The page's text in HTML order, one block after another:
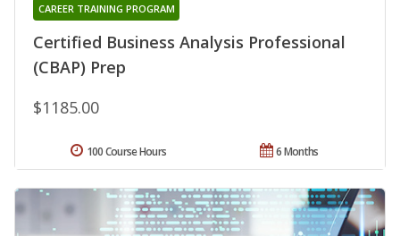
Certified Business Analysis Professional
(CBAP) Prep
CAREER TRAINING PROGRAM
$1185.00
6 Months
100 Course Hours